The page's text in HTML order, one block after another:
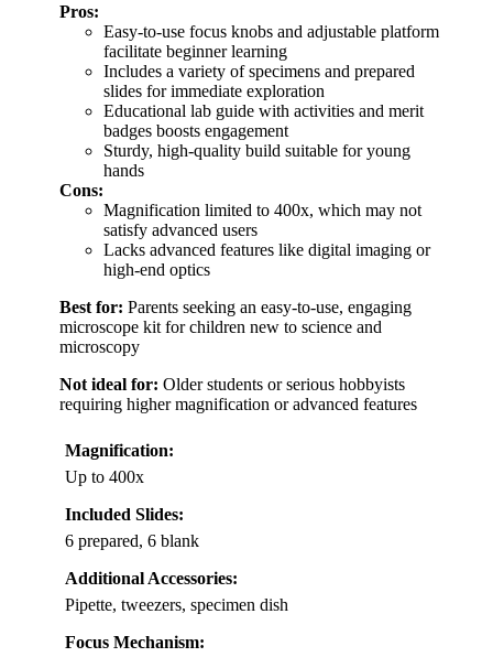
Pros:
Easy-to-use focus knobs and adjustable platform
facilitate beginner learning
Includes a variety of specimens and prepared
slides for immediate exploration
Educational lab guide with activities and merit
badges boosts engagement
Sturdy, high-quality build suitable for young
hands
Cons:
Magnification limited to 400x, which may not
satisfy advanced users
Lacks advanced features like digital imaging or
high-end optics
Best for: Parents seeking an easy-to-use, engaging
microscope kit for children new to science and
microscopy
Not ideal for: Older students or serious hobbyists
requiring higher magnification or advanced features
Magnification:
Up to 400x
Included Slides:
6 prepared, 6 blank
Additional Accessories:
Pipette, tweezers, specimen dish
Focus Mechanism: